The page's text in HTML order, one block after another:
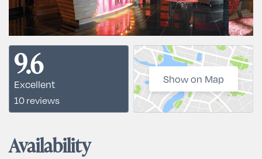
9.6
Excellent
10 reviews
Show on Map
Availability